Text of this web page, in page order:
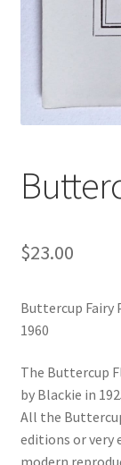
$23.00
Buttercup Fairy
1960
The Buttercup
by Blackie in
All the
editions or very